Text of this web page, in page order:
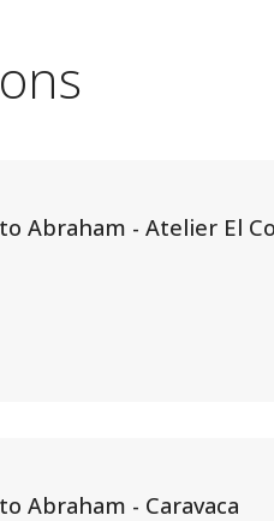
Abraham - Atelier El
Abraham - Caravaca